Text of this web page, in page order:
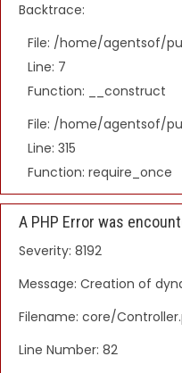
Backtrace:
File: /home/agentsof/
Line: 7
Function: __construct
File: /home/agentsof/
Line: 315
Function: require_once
A PHP Error was
Severity: 8192
Message: Creation of
Filename: core/
Line Number: 82